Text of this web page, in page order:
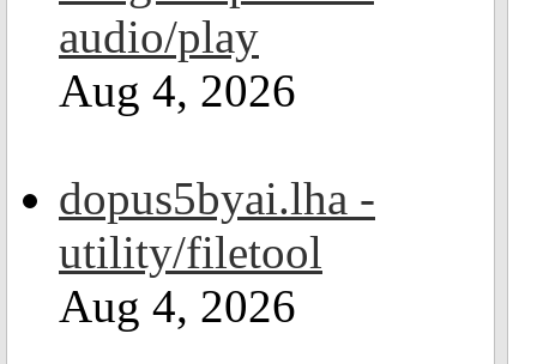
audio/play
Aug 4, 2026
dopus5byai.lha -
utility/filetool
Aug 4, 2026